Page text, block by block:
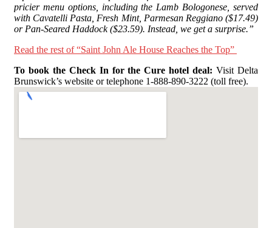
pricier menu options, including the Lamb Bologonese, served
with Cavatelli Pasta, Fresh Mint, Parmesan Reggiano ($17.49)
or Pan-Seared Haddock ($23.59). Instead, we get a surprise.”
Read the rest of “Saint John Ale House Reaches the Top”
To book the Check In for the Cure hotel deal: Visit Delta
Brunswick’s website or telephone 1-888-890-3222 (toll free).